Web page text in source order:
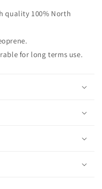
quality 100% North
for long terms use.